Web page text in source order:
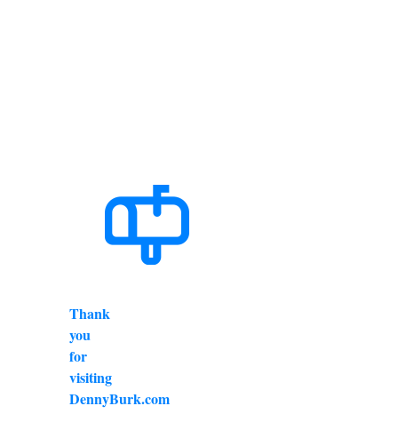
Thank
you
for
visiting
DennyBurk.com